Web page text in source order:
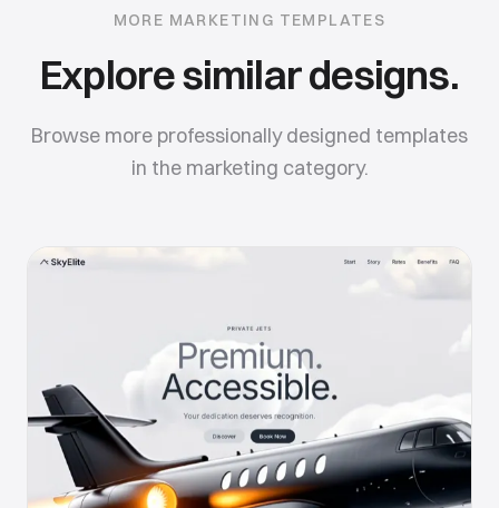
MORE MARKETING TEMPLATES
Explore similar designs.
Browse more professionally designed templates
in the marketing category.